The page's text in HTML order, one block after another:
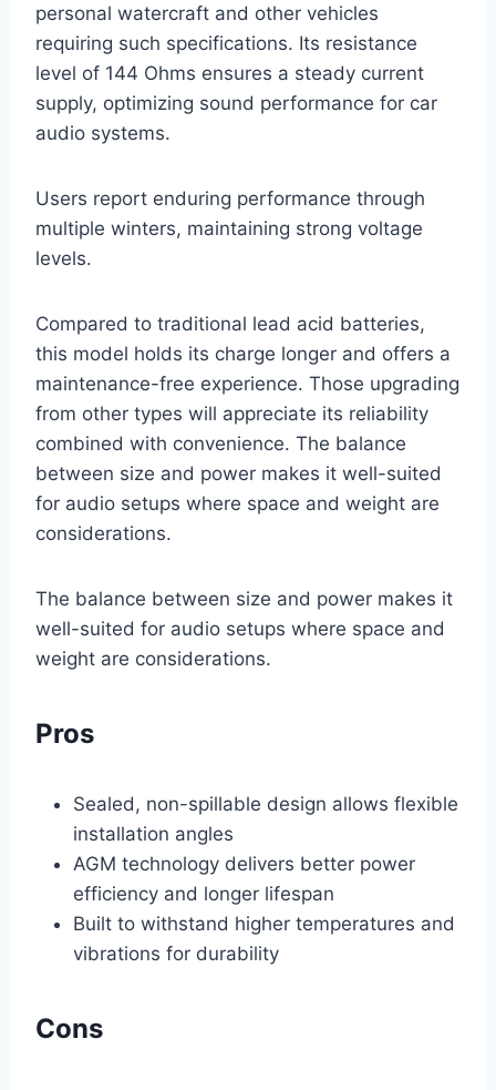
personal watercraft and other vehicles
requiring such specifications. Its resistance
level of 144 Ohms ensures a steady current
supply, optimizing sound performance for car
audio systems.
Users report enduring performance through
multiple winters, maintaining strong voltage
levels.
Compared to traditional lead acid batteries,
this model holds its charge longer and offers a
maintenance-free experience. Those upgrading
from other types will appreciate its reliability
combined with convenience. The balance
between size and power makes it well-suited
for audio setups where space and weight are
considerations.
The balance between size and power makes it
well-suited for audio setups where space and
weight are considerations.
Pros
Sealed, non-spillable design allows flexible
installation angles
AGM technology delivers better power
efficiency and longer lifespan
Built to withstand higher temperatures and
vibrations for durability
Cons